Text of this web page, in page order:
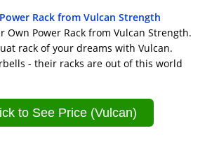
Rack from Vulcan Strength
Own Power Rack from Vulcan Strength.
rack of your dreams with Vulcan.
- their racks are out of this world
to See Price (Vulcan)